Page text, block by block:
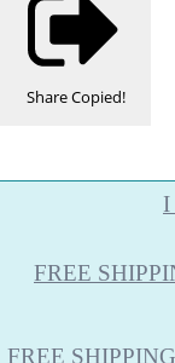
ShareCopied!
I
FREE
FREE SHIPPING